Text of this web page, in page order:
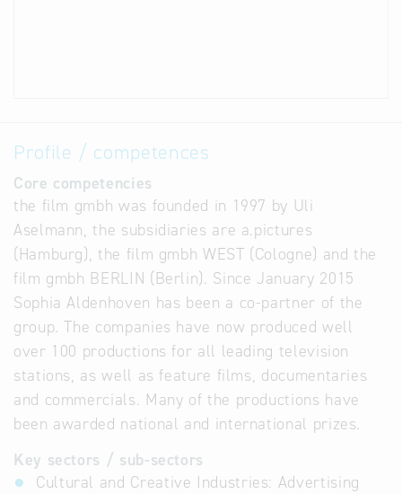
Profile / competences
Core competencies
the film gmbh was founded in 1997 by Uli
Aselmann, the subsidiaries are a.pictures
(Hamburg), the film gmbh WEST (Cologne) and the
film gmbh BERLIN (Berlin). Since January 2015
Sophia Aldenhoven has been a co-partner of the
group. The companies have now produced well
over 100 productions for all leading television
stations, as well as feature films, documentaries
and commercials. Many of the productions have
been awarded national and international prizes.
Key sectors / sub-sectors
Cultural and Creative Industries: Advertising